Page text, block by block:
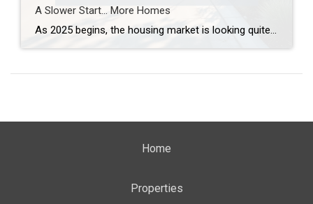
A Slower Start… More Homes
As 2025 begins, the housing market is looking quite different from last year. With more homes on the market and increased seller competition, properties are taking longer to sell. What’s driving this shift, and what does it mean for buyers and sellers? Real estate expert Steven Thomas breaks down the latest trends, offering key insights […]
Home
Properties